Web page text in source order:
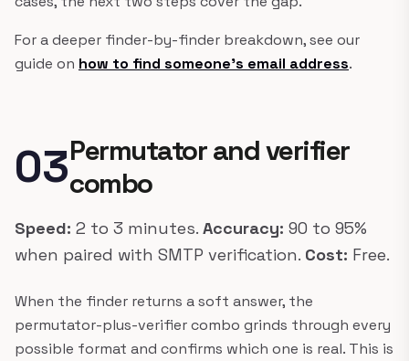
For a deeper finder-by-finder breakdown, see our
guide on how to find someone's email address.
03Permutator and verifier
combo
Speed: 2 to 3 minutes. Accuracy: 90 to 95%
when paired with SMTP verification. Cost: Free.
When the finder returns a soft answer, the
permutator-plus-verifier combo grinds through every
possible format and confirms which one is real. This is